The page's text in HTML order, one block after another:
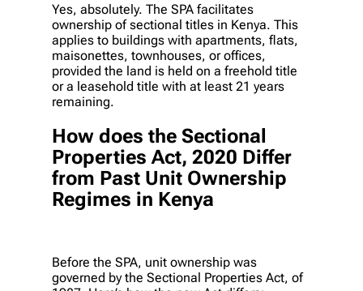
Yes, absolutely. The SPA facilitates
ownership of sectional titles in Kenya. This
applies to buildings with apartments, flats,
maisonettes, townhouses, or offices,
provided the land is held on a freehold title
or a leasehold title with at least 21 years
remaining.
How does the Sectional
Properties Act, 2020 Differ
from Past Unit Ownership
Regimes in Kenya
Before the SPA, unit ownership was
governed by the Sectional Properties Act, of